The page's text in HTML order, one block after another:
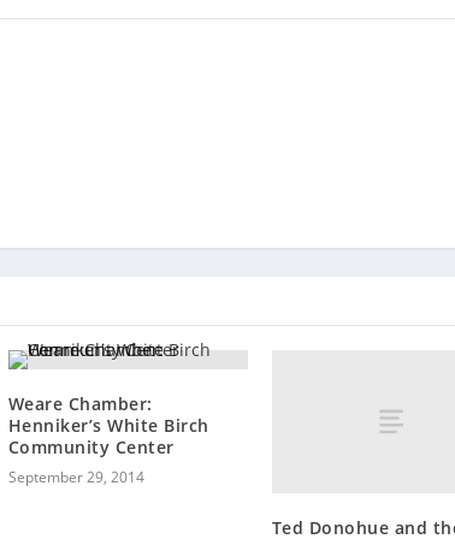
Weare Chamber:
Henniker’s White Birch
Community Center
September 29, 2014
Ted Donohue and